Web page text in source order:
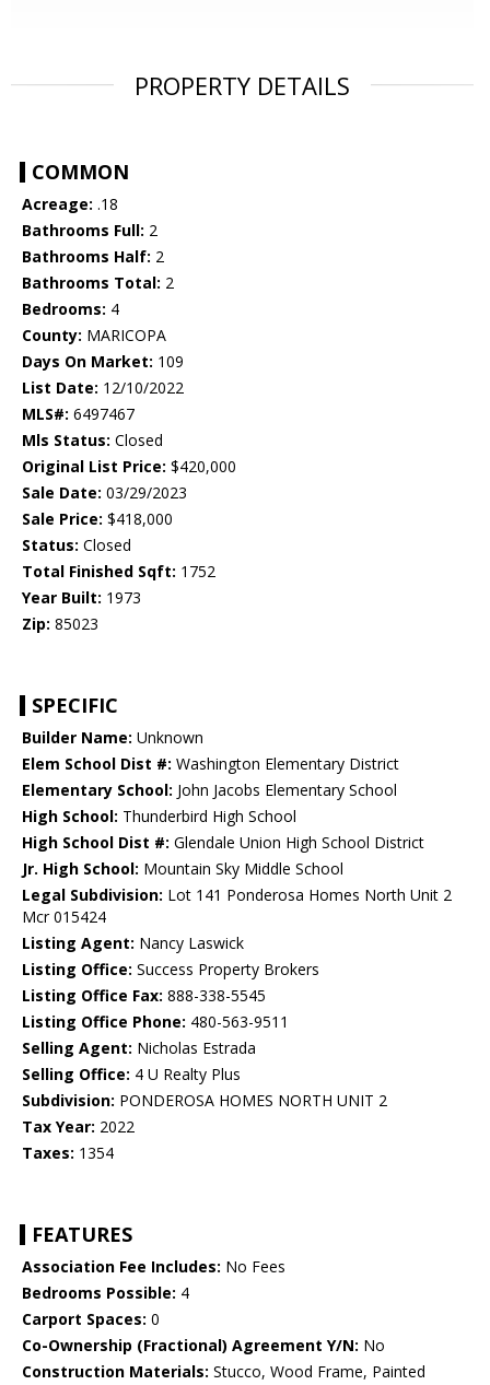
PROPERTY DETAILS
COMMON
Acreage: .18
Bathrooms Full: 2
Bathrooms Half: 2
Bathrooms Total: 2
Bedrooms: 4
County: MARICOPA
Days On Market: 109
List Date: 12/10/2022
MLS#: 6497467
Mls Status: Closed
Original List Price: $420,000
Sale Date: 03/29/2023
Sale Price: $418,000
Status: Closed
Total Finished Sqft: 1752
Year Built: 1973
Zip: 85023
SPECIFIC
Builder Name: Unknown
Elem School Dist #: Washington Elementary District
Elementary School: John Jacobs Elementary School
High School: Thunderbird High School
High School Dist #: Glendale Union High School District
Jr. High School: Mountain Sky Middle School
Legal Subdivision: Lot 141 Ponderosa Homes North Unit 2
Mcr 015424
Listing Agent: Nancy Laswick
Listing Office: Success Property Brokers
Listing Office Fax: 888-338-5545
Listing Office Phone: 480-563-9511
Selling Agent: Nicholas Estrada
Selling Office: 4 U Realty Plus
Subdivision: PONDEROSA HOMES NORTH UNIT 2
Tax Year: 2022
Taxes: 1354
FEATURES
Association Fee Includes: No Fees
Bedrooms Possible: 4
Carport Spaces: 0
Co-Ownership (Fractional) Agreement Y/N: No
Construction Materials: Stucco, Wood Frame, Painted